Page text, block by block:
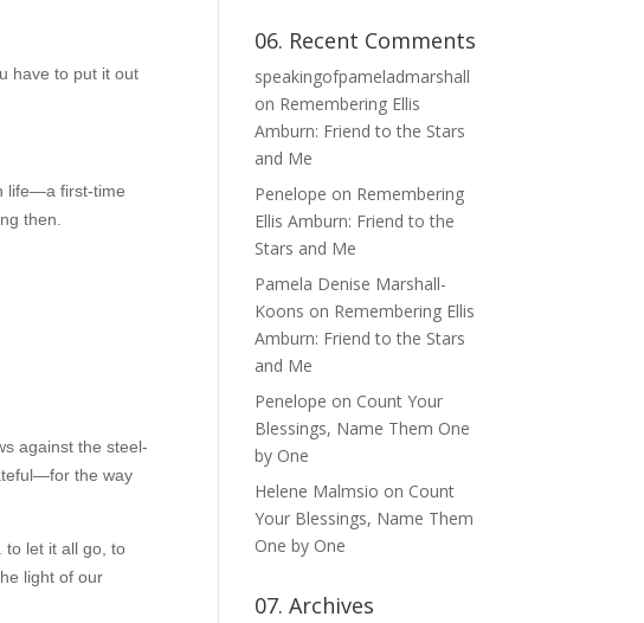
have to put it out
life—a first-time
then.
against the steel-
the way
to let it all go, to
light of our
06. Recent Comments
speakingofpameladmarshall
on Remembering Ellis
Amburn: Friend to the Stars
and Me
Penelope on Remembering
Ellis Amburn: Friend to the
Stars and Me
Pamela Denise Marshall-
Koons on Remembering Ellis
Amburn: Friend to the Stars
and Me
Penelope on Count Your
Blessings, Name Them One
by One
Helene Malmsio on Count
Your Blessings, Name Them
One by One
07. Archives